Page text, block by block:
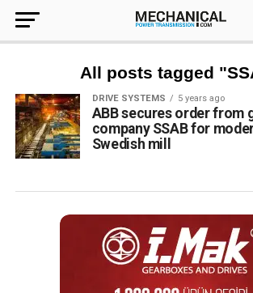
All posts tagged
DRIVE SYSTEMS 5 years ago
ABB secures order from
company SSAB for
Swedish mill